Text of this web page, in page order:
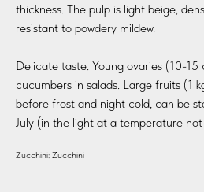
thickness. The pulp is light beige,
resistant to powdery mildew.
Delicate taste. Young ovaries (10-
cucumbers in salads. Large fruits (1
before frost and night cold, can be
July (in the light at a temperature
Zucchini: Zucchini